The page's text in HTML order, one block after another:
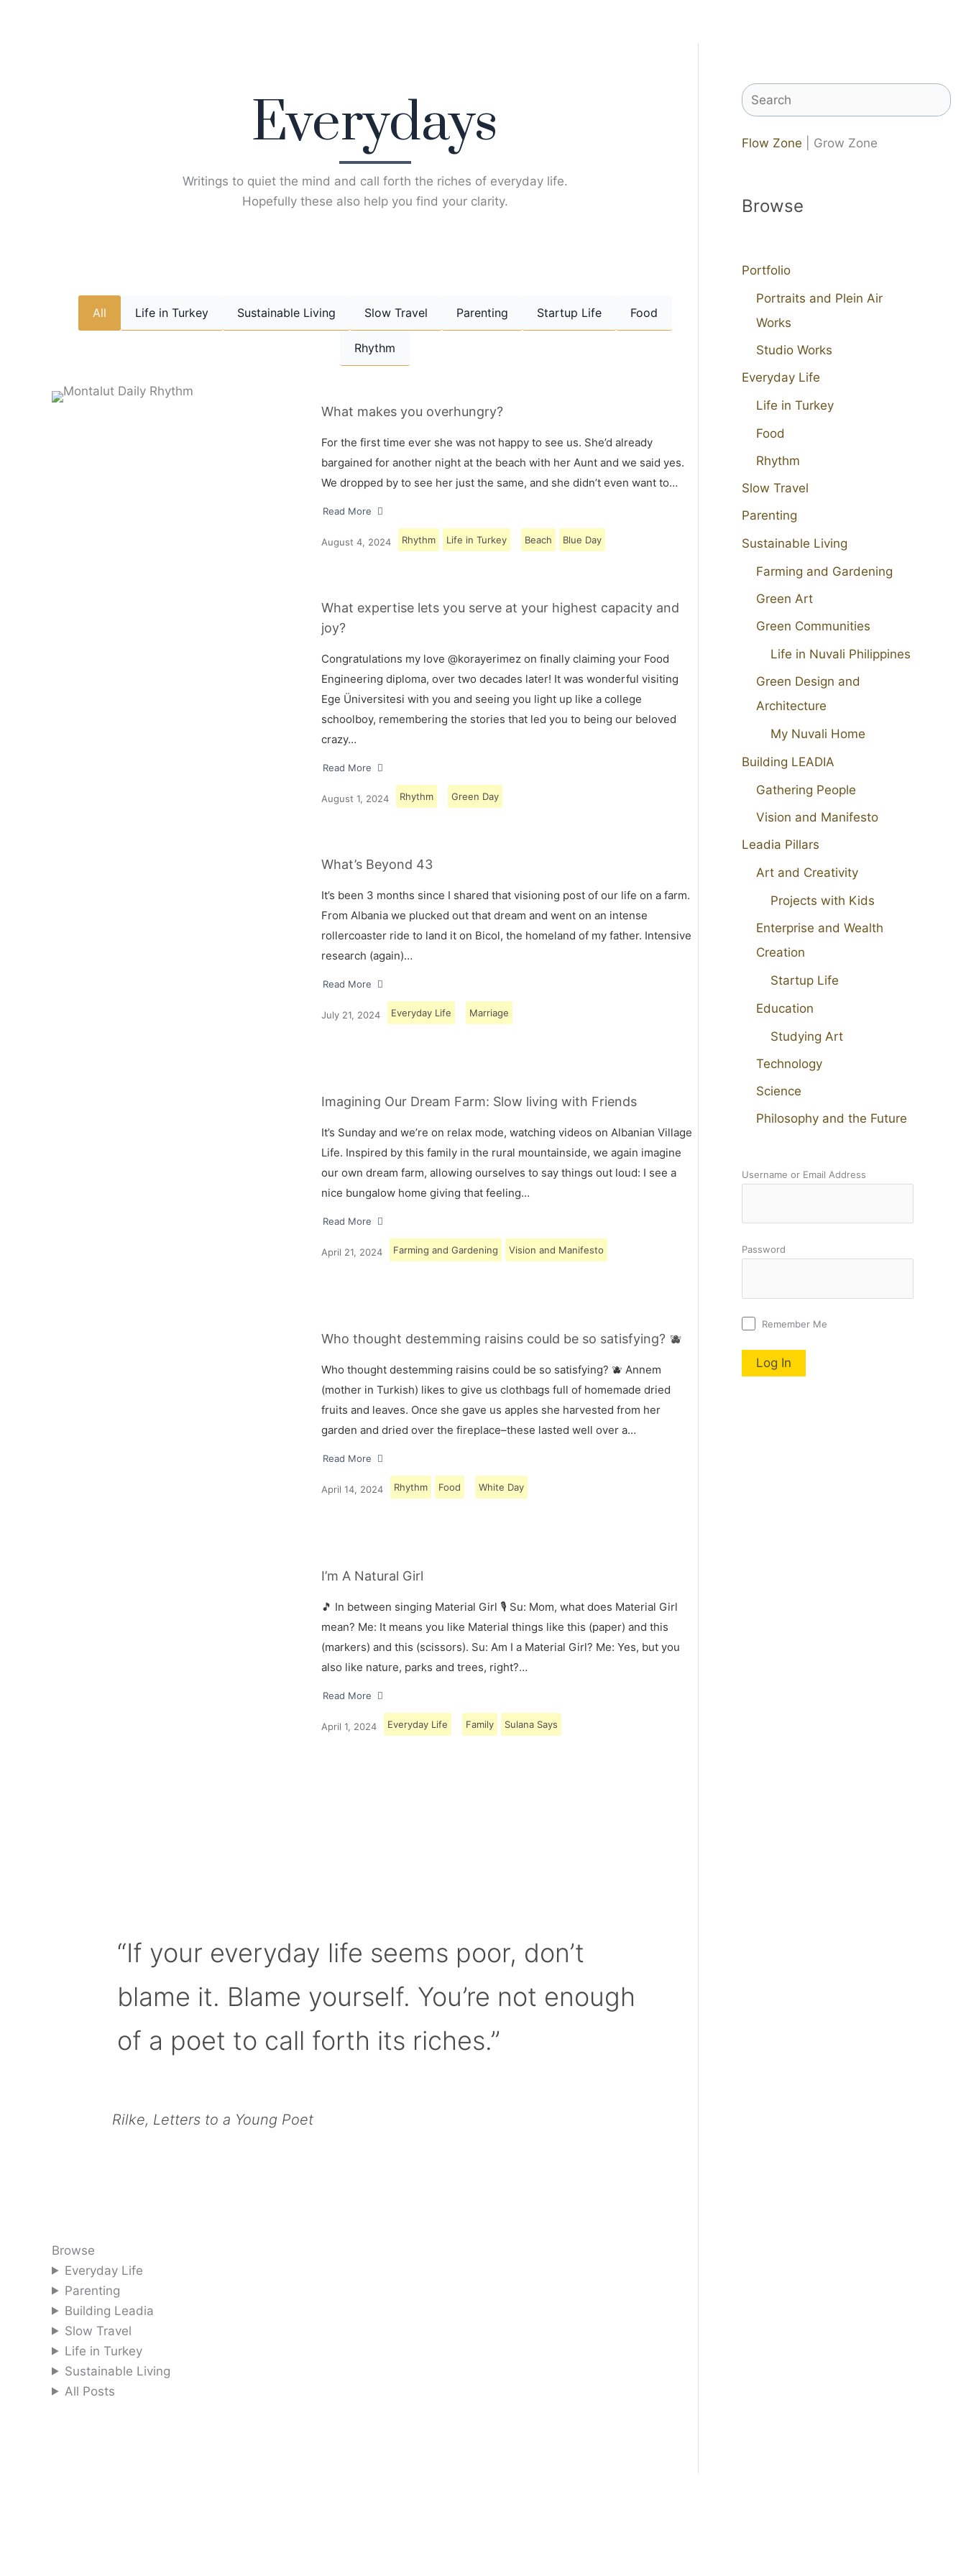
Everydays
Writings to quiet the mind and call forth the riches of everyday life.
Hopefully these also help you find your clarity.
All Life in Turkey Sustainable Living Slow Travel Parenting Startup Life Food
Rhythm
What makes you overhungry?
For the first time ever she was not happy to see us. She’d already
bargained for another night at the beach with her Aunt and we said yes.
We dropped by to see her just the same, and she didn’t even want to…
Read More
August 4, 2024 Rhythm Life in Turkey Beach Blue Day
What expertise lets you serve at your highest capacity and
joy?
Congratulations my love @korayerimez on finally claiming your Food
Engineering diploma, over two decades later! It was wonderful visiting
Ege Üniversitesi with you and seeing you light up like a college
schoolboy, remembering the stories that led you to being our beloved
crazy…
Read More
August 1, 2024 Rhythm Green Day
What’s Beyond 43
It’s been 3 months since I shared that visioning post of our life on a farm.
From Albania we plucked out that dream and went on an intense
rollercoaster ride to land it on Bicol, the homeland of my father. Intensive
research (again)…
Read More
July 21, 2024 Everyday Life Marriage
Imagining Our Dream Farm: Slow living with Friends
It’s Sunday and we’re on relax mode, watching videos on Albanian Village
Life. Inspired by this family in the rural mountainside, we again imagine
our own dream farm, allowing ourselves to say things out loud: I see a
nice bungalow home giving that feeling…
Read More
April 21, 2024 Farming and Gardening Vision and Manifesto
Who thought destemming raisins could be so satisfying? 🫐
Who thought destemming raisins could be so satisfying? 🫐 Annem
(mother in Turkish) likes to give us clothbags full of homemade dried
fruits and leaves. Once she gave us apples she harvested from her
garden and dried over the fireplace–these lasted well over a…
Read More
April 14, 2024 Rhythm Food White Day
I’m A Natural Girl
🎵 In between singing Material Girl 🎙 Su: Mom, what does Material Girl
mean? Me: It means you like Material things like this (paper) and this
(markers) and this (scissors). Su: Am I a Material Girl? Me: Yes, but you
also like nature, parks and trees, right?…
Read More
April 1, 2024 Everyday Life Family Sulana Says
“If your everyday life seems poor, don’t
blame it. Blame yourself. You’re not enough
of a poet to call forth its riches.”
Rilke, Letters to a Young Poet
Browse
Everyday Life
Parenting
Building Leadia
Slow Travel
Life in Turkey
Sustainable Living
All Posts
Search
Flow Zone | Grow Zone
Browse
Portfolio
Portraits and Plein Air
Works
Studio Works
Everyday Life
Life in Turkey
Food
Rhythm
Slow Travel
Parenting
Sustainable Living
Farming and Gardening
Green Art
Green Communities
Life in Nuvali Philippines
Green Design and
Architecture
My Nuvali Home
Building LEADIA
Gathering People
Vision and Manifesto
Leadia Pillars
Art and Creativity
Projects with Kids
Enterprise and Wealth
Creation
Startup Life
Education
Studying Art
Technology
Science
Philosophy and the Future
Username or Email Address
Password
Remember Me